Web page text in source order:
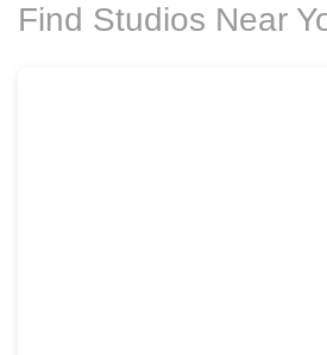
Find Studios Near